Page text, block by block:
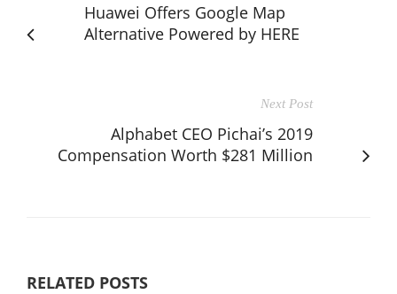
Huawei Offers Google Map
Alternative Powered by HERE
Next Post
Alphabet CEO Pichai’s 2019
Compensation Worth $281 Million
RELATED POSTS